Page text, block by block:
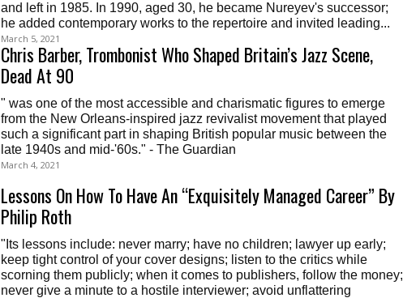
and left in 1985. In 1990, aged 30, he became Nureyev's successor;
he added contemporary works to the repertoire and invited leading...
March 5, 2021
Chris Barber, Trombonist Who Shaped Britain’s Jazz Scene,
Dead At 90
" was one of the most accessible and charismatic figures to emerge
from the New Orleans-inspired jazz revivalist movement that played
such a significant part in shaping British popular music between the
late 1940s and mid-'60s." - The Guardian
March 4, 2021
Lessons On How To Have An “Exquisitely Managed Career” By
Philip Roth
"Its lessons include: never marry; have no children; lawyer up early;
keep tight control of your cover designs; listen to the critics while
scorning them publicly; when it comes to publishers, follow the money;
never give a minute to a hostile interviewer; avoid unflattering